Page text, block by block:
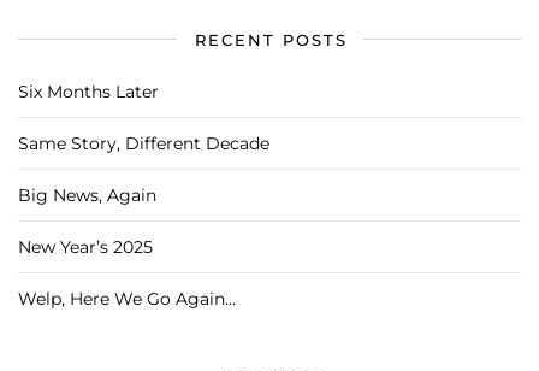
RECENT POSTS
Six Months Later
Same Story, Different Decade
Big News, Again
New Year’s 2025
Welp, Here We Go Again…